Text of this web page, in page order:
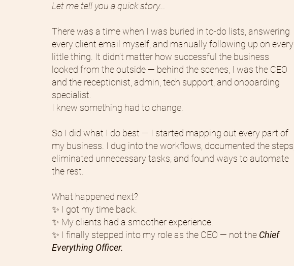
Let me tell you a quick story...
There was a time when I was buried in to-do lists, answering
every client email myself, and manually following up on every
little thing. It didn’t matter how successful the business
looked from the outside — behind the scenes, I was the CEO
and the receptionist, admin, tech support, and onboarding
specialist.
I knew something had to change.
So I did what I do best — I started mapping out every part of
my business. I dug into the workflows, documented the steps,
eliminated unnecessary tasks, and found ways to automate
the rest.
What happened next?
✨ I got my time back.
✨ My clients had a smoother experience.
✨ I finally stepped into my role as the CEO — not the Chief
Everything Officer.